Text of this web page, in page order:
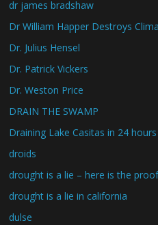
dr james bradshaw
Dr William Happer Destroys
Dr. Julius Hensel
Dr. Patrick Vickers
Dr. Weston Price
DRAIN THE SWAMP
Draining Lake Casitas in 24 hours
droids
drought is a lie – here is the
drought is a lie in california
dulse